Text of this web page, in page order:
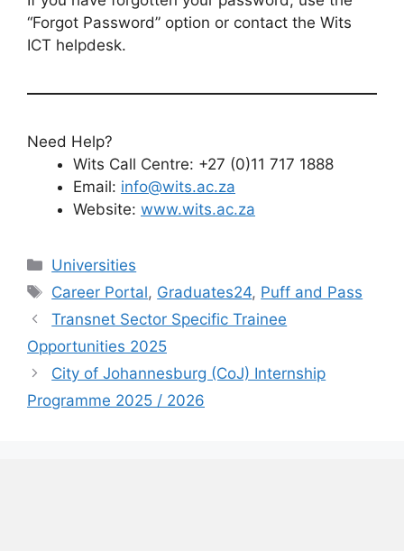
“Forgot Password” option or contact the Wits
ICT helpdesk.
Need Help?
Wits Call Centre: +27 (0)11 717 1888
Email: info@wits.ac.za
Website: www.wits.ac.za
Categories
Universities
Tags
Career Portal, Graduates24, Puff and Pass
Transnet Sector Specific Trainee
Opportunities 2025
City of Johannesburg (CoJ) Internship
Programme 2025 / 2026